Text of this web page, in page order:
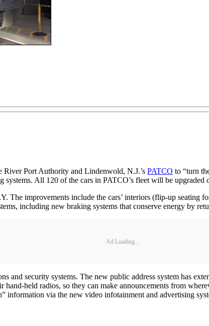
River Port Authority and Lindenwold, N.J.’s PATCO to “turn
systems. All 120 of the cars in PATCO’s fleet will be
The improvements include the cars’ interiors (flip-up seating
including new braking systems that conserve energy by
Ad Loading...
and security systems. The new public address system has
hand-held radios, so they can make announcements from
information via the new video infotainment and advertising